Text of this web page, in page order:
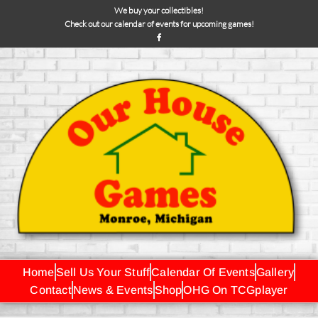
We buy your collectibles!
Check out our calendar of events for upcoming games!
HomeSell Us Your StuffCalendar Of EventsGallery
ContactNews & EventsShopOHG On TCGplayer